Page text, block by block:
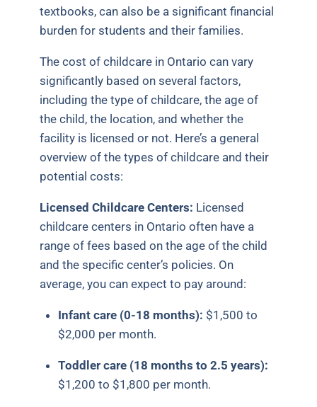
textbooks, can also be a significant financial
burden for students and their families.
The cost of childcare in Ontario can vary
significantly based on several factors,
including the type of childcare, the age of
the child, the location, and whether the
facility is licensed or not. Here’s a general
overview of the types of childcare and their
potential costs:
Licensed Childcare Centers: Licensed
childcare centers in Ontario often have a
range of fees based on the age of the child
and the specific center’s policies. On
average, you can expect to pay around:
Infant care (0-18 months): $1,500 to
$2,000 per month.
Toddler care (18 months to 2.5 years):
$1,200 to $1,800 per month.